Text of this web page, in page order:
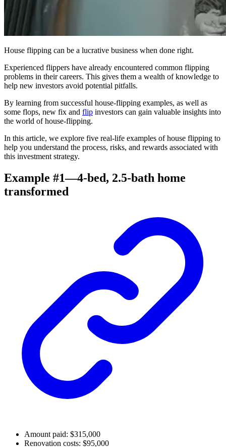
House flipping can be a lucrative business when done right.
Experienced flippers have already encountered common flipping
problems in their careers. This gives them a wealth of knowledge to
help new investors avoid potential pitfalls.
By learning from successful house-flipping examples, as well as
some flops, new fix and flip investors can gain valuable insights into
the world of house-flipping.
In this article, we explore five real-life examples of house flipping to
help you understand the process, risks, and rewards associated with
this investment strategy.
Example #1—4-bed, 2.5-bath home
transformed
Amount paid: $315,000
Renovation costs: $95,000